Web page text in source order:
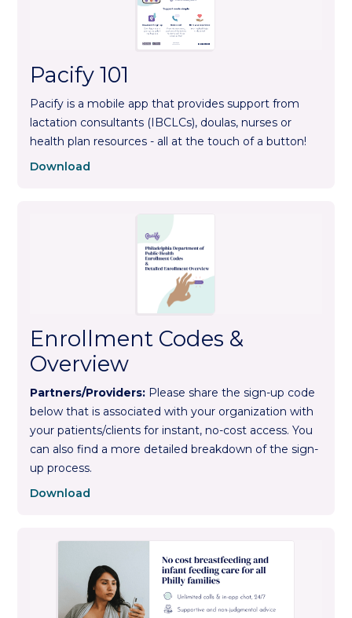
Pacify 101
Pacify is a mobile app that provides support from
lactation consultants (IBCLCs), doulas, nurses or
health plan resources - all at the touch of a button!
Download
Enrollment Codes &
Overview
Partners/Providers: Please share the sign-up code
below that is associated with your organization with
your patients/clients for instant, no-cost access. You
can also find a more detailed breakdown of the sign-
up process.
Download